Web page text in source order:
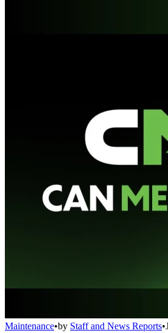
Maintenance•by Staff and News Reports•